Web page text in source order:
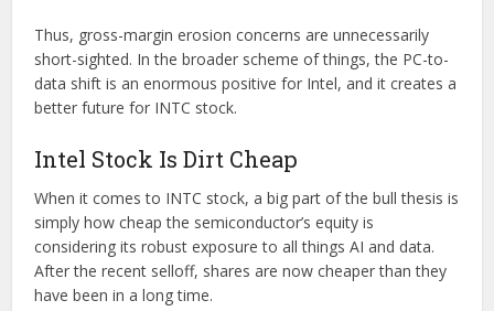
Thus, gross-margin erosion concerns are unnecessarily
short-sighted. In the broader scheme of things, the PC-to-
data shift is an enormous positive for Intel, and it creates a
better future for INTC stock.
Intel Stock Is Dirt Cheap
When it comes to INTC stock, a big part of the bull thesis is
simply how cheap the semiconductor’s equity is
considering its robust exposure to all things AI and data.
After the recent selloff, shares are now cheaper than they
have been in a long time.